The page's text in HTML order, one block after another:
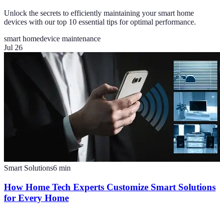
Unlock the secrets to efficiently maintaining your smart home
devices with our top 10 essential tips for optimal performance.
smart homedevice maintenance
Jul 26
Smart Solutions6 min
How Home Tech Experts Customize Smart Solutions
for Every Home